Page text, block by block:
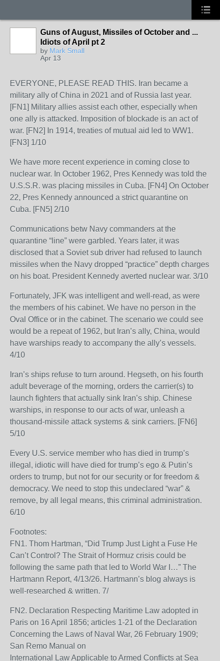
Guns of August, Missiles of October and ...
Idiots of April pt 2
by Mark Small
Apr 13
EVERYONE, PLEASE READ THIS. Iran became a
military ally of China in 2021 and of Russia last year.
[FN1] Military allies assist each other, especially when
one ally is attacked. Imposition of blockade is an act of
war. [FN2] In 1914, treaties of mutual aid led to WW1.
[FN3] 1/10
We have more recent experience in coming close to
nuclear war. In October 1962, Pres Kennedy was told the
U.S.S.R. was placing missiles in Cuba. [FN4] On October
22, Pres Kennedy announced a strict quarantine on
Cuba. [FN5] 2/10
Communications betw Navy commanders at the
quarantine “line” were garbled. Years later, it was
disclosed that a Soviet sub driver had refused to launch
missiles when the Navy dropped “practice” depth charges
on his boat. President Kennedy averted nuclear war. 3/10
Fortunately, JFK was intelligent and well-read, as were
the members of his cabinet. We have no person in the
Oval Office or in the cabinet. The scenario we could see
would be a repeat of 1962, but Iran’s ally, China, would
have warships ready to accompany the ally’s vessels.
4/10
Iran’s ships refuse to turn around. Hegseth, on his fourth
adult beverage of the morning, orders the carrier(s) to
launch fighters that actually sink Iran’s ship. Chinese
warships, in response to our acts of war, unleash a
thousand-missile attack systems & sink carriers. [FN6]
5/10
Every U.S. service member who has died in trump’s
illegal, idiotic will have died for trump’s ego & Putin’s
orders to trump, but not for our security or for freedom &
democracy. We need to stop this undeclared “war” &
remove, by all legal means, this criminal administration.
6/10
Footnotes:
FN1. Thom Hartman, “Did Trump Just Light a Fuse He
Can’t Control? The Strait of Hormuz crisis could be
following the same path that led to World War I…” The
Hartmann Report, 4/13/26. Hartmann’s blog always is
well-researched & written. 7/
FN2. Declaration Respecting Maritime Law adopted in
Paris on 16 April 1856; articles 1-21 of the Declaration
Concerning the Laws of Naval War, 26 February 1909;
San Remo Manual on
International Law Applicable to Armed Conflicts at Sea